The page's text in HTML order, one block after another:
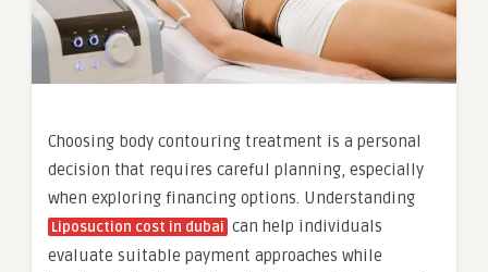
Choosing body contouring treatment is a personal
decision that requires careful planning, especially
when exploring financing options. Understanding
Liposuction cost in dubai can help individuals
evaluate suitable payment approaches while